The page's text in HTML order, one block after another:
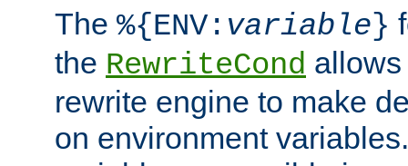
The %{ENV: variable}
the RewriteCond
rewrite engine to make
on environment